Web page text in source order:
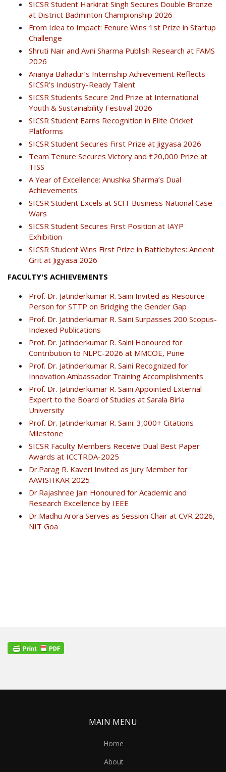
SICSR Student Harkirat Singh Secures Double Bronze
at District Badminton Championship 2026
From Idea to Impact: Fenure Wins 1st Prize in Startup
Challenge
Shruti Nair and Avni Sharma Publish Research at FAMS
2026
Ananya Bahadur’s Internship Achievement Reflects
SICSR’s Industry-Ready Talent
SICSR Students Secure 2nd Prize at International
Youth & Sustainability Festival 2026
SICSR Student Earns Recognition in Elite Cricket
Platforms
SICSR Student Secures First Prize at Jigyasa 2026
Team Tenure Secures Victory and ₹20,000 Prize at
TISS
A Year of Excellence: Anushka Sharma’s Dual
Achievements
SICSR Student Excels at SCIT Business National Case
Wars
SICSR Student Secures First Position at IAYP
Exhibition
SICSR Student Wins First Prize in Battlebytes: Ancient
Grit at Jigyasa 2026
FACULTY'S ACHIEVEMENTS
Prof. Dr. Jatinderkumar R. Saini Invited as Resource
Person for STTP on Bridging the Gender Gap
Prof. Dr. Jatinderkumar R. Saini Surpasses 200 Scopus-
Indexed Publications
Prof. Dr. Jatinderkumar R. Saini Honoured for
Contribution to NLPC-2026 at MMCOE, Pune
Prof. Dr. Jatinderkumar R. Saini Recognized for
Innovation Ambassador Training Accomplishments
Prof. Dr. Jatinderkumar R. Saini Appointed External
Expert to the Board of Studies at Sarala Birla
University
Prof. Dr. Jatinderkumar R. Saini: 3,000+ Citations
Milestone
SICSR Faculty Members Receive Dual Best Paper
Awards at ICCTRDA-2025
Dr.Parag R. Kaveri Invited as Jury Member for
AAVISHKAR 2025
Dr.Rajashree Jain Honoured for Academic and
Research Excellence by IEEE
Dr.Madhu Arora Serves as Session Chair at CVR 2026,
NIT Goa
MAIN MENU
Home
About